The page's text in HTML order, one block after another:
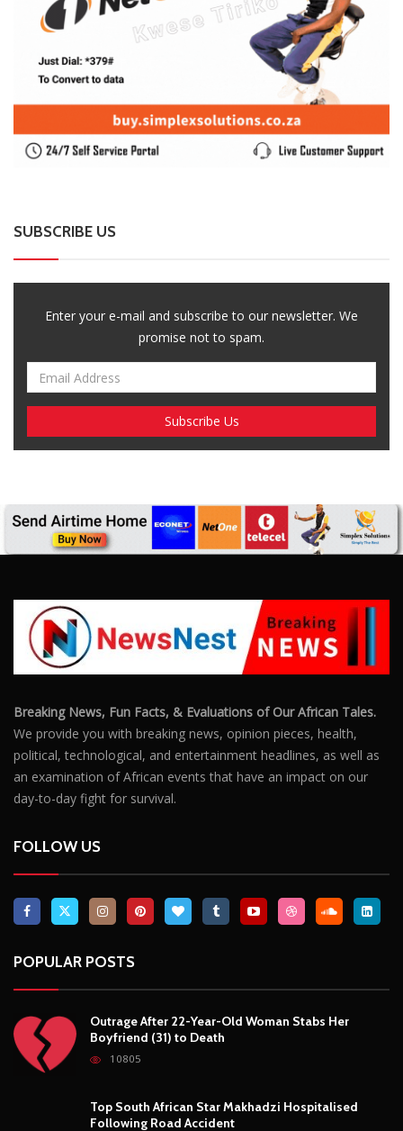
SUBSCRIBE US
Enter your e-mail and subscribe to our newsletter. We
promise not to spam.
Breaking News, Fun Facts, & Evaluations of Our African Tales.
We provide you with breaking news, opinion pieces, health,
political, technological, and entertainment headlines, as well as
an examination of African events that have an impact on our
day-to-day fight for survival.
FOLLOW US
POPULAR POSTS
Outrage After 22-Year-Old Woman Stabs Her
Boyfriend (31) to Death
10805
Top South African Star Makhadzi Hospitalised
Following Road Accident